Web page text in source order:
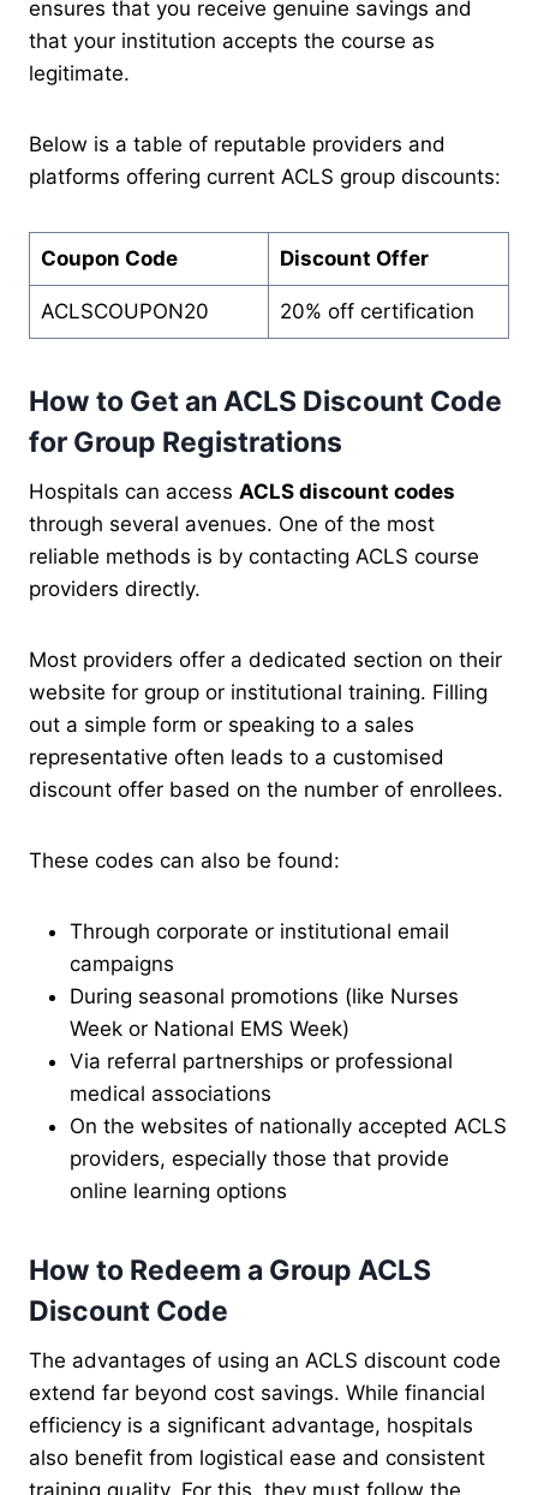
ensures that you receive genuine savings and
that your institution accepts the course as
legitimate.
Below is a table of reputable providers and
platforms offering current ACLS group discounts:
Coupon Code Discount Offer
ACLSCOUPON20 20% off certification
How to Get an ACLS Discount Code
for Group Registrations
Hospitals can access ACLS discount codes
through several avenues. One of the most
reliable methods is by contacting ACLS course
providers directly.
Most providers offer a dedicated section on their
website for group or institutional training. Filling
out a simple form or speaking to a sales
representative often leads to a customised
discount offer based on the number of enrollees.
These codes can also be found:
Through corporate or institutional email
campaigns
During seasonal promotions (like Nurses
Week or National EMS Week)
Via referral partnerships or professional
medical associations
On the websites of nationally accepted ACLS
providers, especially those that provide
online learning options
How to Redeem a Group ACLS
Discount Code
The advantages of using an ACLS discount code
extend far beyond cost savings. While financial
efficiency is a significant advantage, hospitals
also benefit from logistical ease and consistent